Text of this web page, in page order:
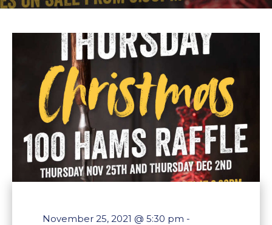
November 25, 2021 @ 5:30 pm -